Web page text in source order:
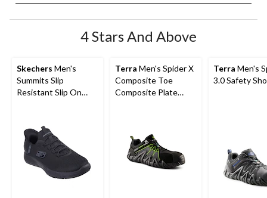
4 Stars And Above
Skechers Men's
Summits Slip
Resistant Slip On
Terra Men's Spider X
Composite Toe
Composite Plate
Terra Men's
3.0 Safety